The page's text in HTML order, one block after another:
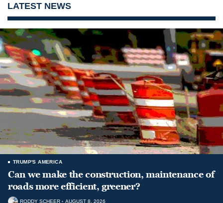
LATEST NEWS
TRUMP'S AMERICA
Can we make the construction, maintenance of
roads more efficient, greener?
RODDY SCHEER AUGUST 8, 2026